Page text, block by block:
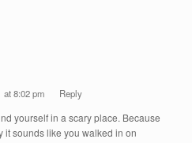
at 8:02 pm Reply
yourself in a scary place. Because
it sounds like you walked in on